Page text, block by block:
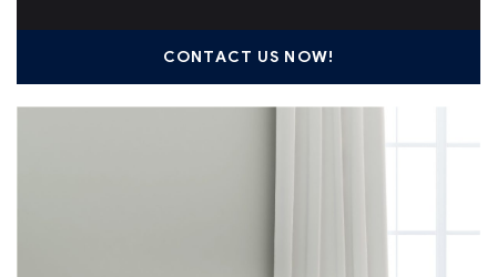
CONTACT US NOW!